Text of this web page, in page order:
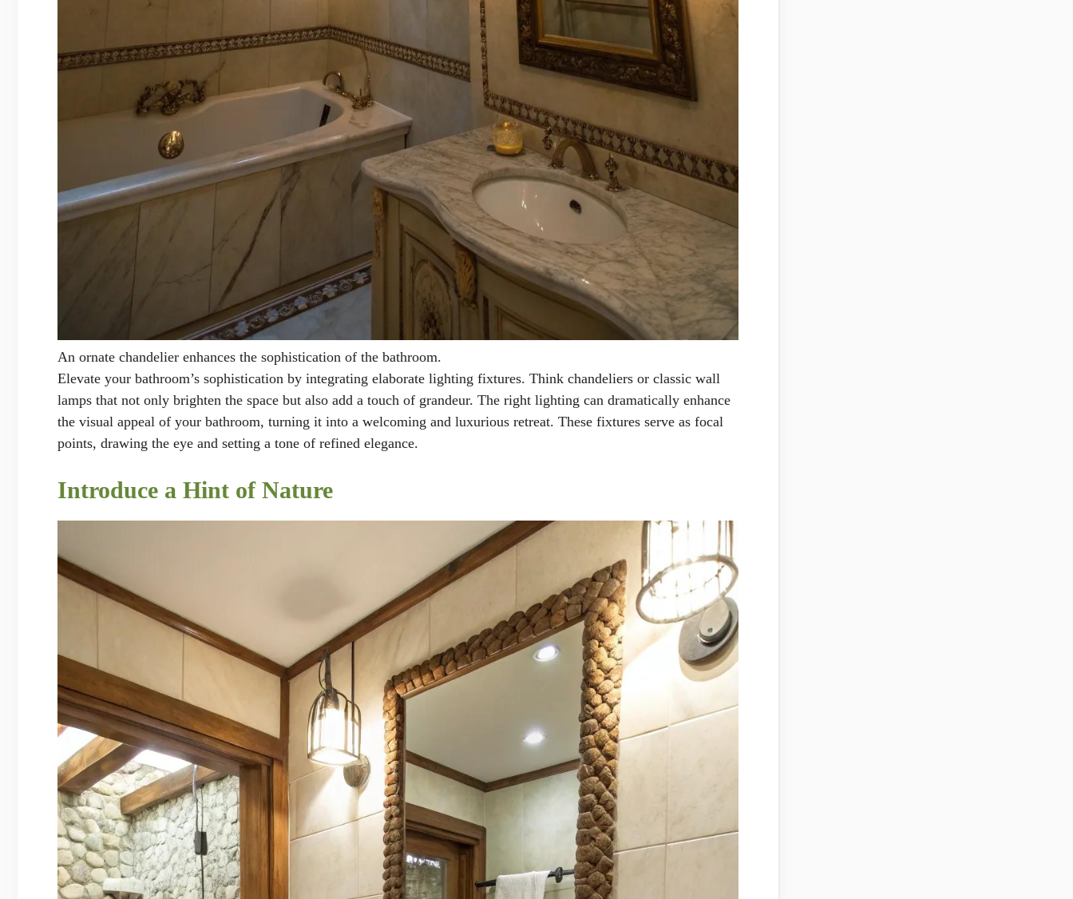
An ornate chandelier enhances the sophistication of the bathroom.
Elevate your bathroom’s sophistication by integrating elaborate lighting fixtures. Think chandeliers or classic wall
lamps that not only brighten the space but also add a touch of grandeur. The right lighting can dramatically enhance
the visual appeal of your bathroom, turning it into a welcoming and luxurious retreat. These fixtures serve as focal
points, drawing the eye and setting a tone of refined elegance.
Introduce a Hint of Nature